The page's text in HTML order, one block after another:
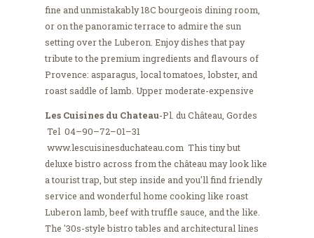
fine and unmistakably 18C bourgeois dining room,
or on the panoramic terrace to admire the sun
setting over the Luberon. Enjoy dishes that pay
tribute to the premium ingredients and flavours of
Provence: asparagus, local tomatoes, lobster, and
roast saddle of lamb. Upper moderate-expensive
Les Cuisines du Chateau-Pl. du Château, Gordes
Tel 04–90–72–01–31
www.lescuisinesduchateau.com This tiny but
deluxe bistro across from the château may look like
a tourist trap, but step inside and you'll find friendly
service and wonderful home cooking like roast
Luberon lamb, beef with truffle sauce, and the like.
The '30s-style bistro tables and architectural lines